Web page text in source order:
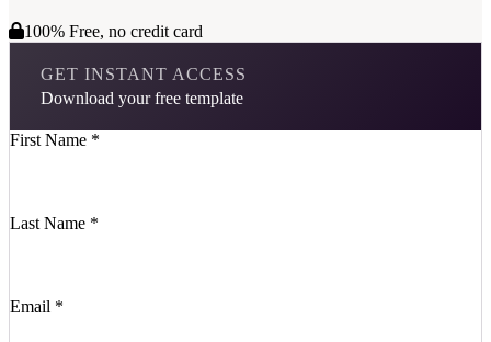
100% Free, no credit card
GET INSTANT ACCESS
Download your free template
First Name *
Last Name *
Email *